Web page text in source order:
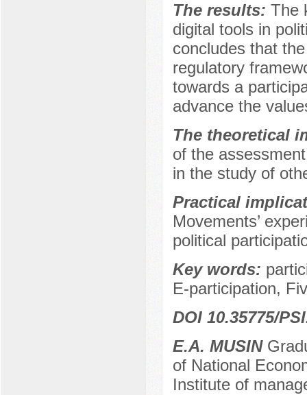
The results: The
digital tools in
concludes that
regulatory
towards a
advance the
The theoretical
of the
in the study of
Practical
Movements’
political
Key words:
E-participation,
DOI 10.35775/
E.A. MUSIN
of National
Institute of